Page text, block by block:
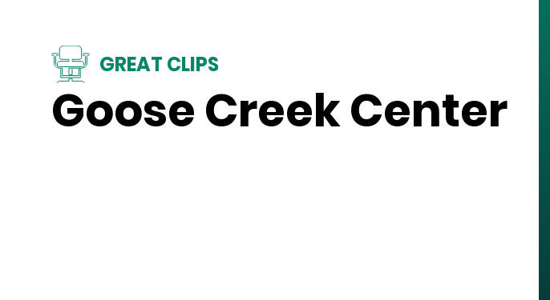
GREAT CLIPS
Goose Creek Center